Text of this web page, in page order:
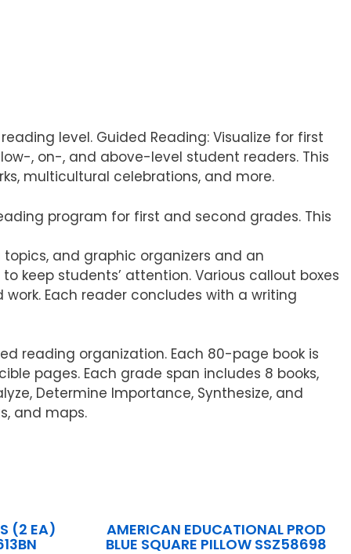
level. Guided Reading: Visualize for first
, on-, and above-level student readers. This
multicultural celebrations, and more.
program for first and second grades. This
and graphic organizers and an
keep students’ attention. Various callout boxes
Each reader concludes with a writing
reading organization. Each 80-page book is
pages. Each grade span includes 8 books,
Determine Importance, Synthesize, and
and maps.
(2 EA) AMERICAN EDUCATIONAL PROD
BLUE SQUARE PILLOW SSZ58698